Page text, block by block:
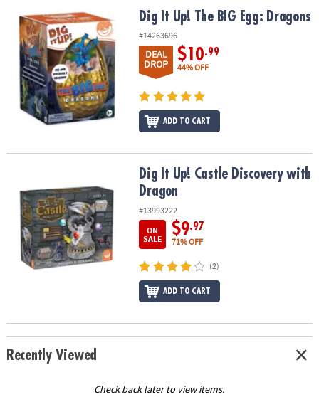
OUR
COMPANY
SAFE
SECURE
SHOPPING
Dig It Up! The BIG Egg: DragonsDig It Up! The BIG Egg: Dragons
#14263696
DEAL
DROP
$10.99
44% OFF
ADD TO CART
Dig It Up! Castle Discovery with DragonDig It Up! Castle Discovery with
Dragon
#13993222
ON
SALE
$9.97
71% OFF
(2)
ADD TO CART
Recently Viewed
Check back later to view items.